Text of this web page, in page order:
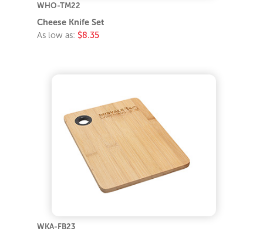
WHO-TM22
Cheese Knife Set
As low as: $8.35
WKA-FB23